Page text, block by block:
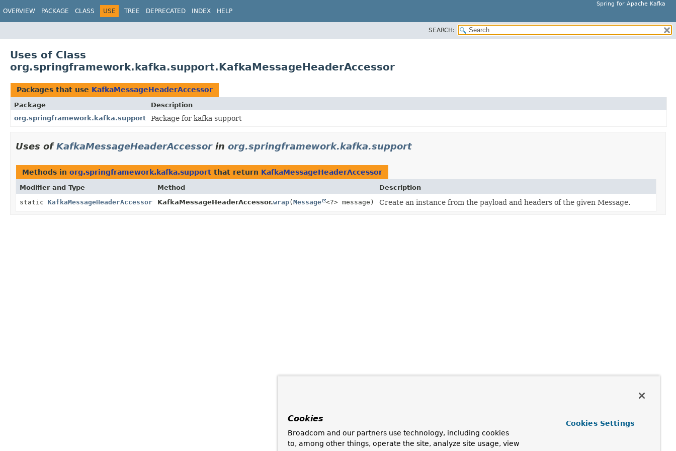
Spring for Apache Kafka
OVERVIEW PACKAGE CLASS USE TREE DEPRECATED INDEX HELP
SEARCH:
Uses of Class
org.springframework.kafka.support.KafkaMessageHeaderAccessor
Packages that use KafkaMessageHeaderAccessor
Package
Description
org.springframework.kafka.support
Package for kafka support
Uses ofKafkaMessageHeaderAccessorin org.springframework.kafka.support
Methods in org.springframework.kafka.support that return KafkaMessageHeaderAccessor
Modifier and Type Method
Description
static KafkaMessageHeaderAccessor KafkaMessageHeaderAccessor.wrap(Message <?> message) Create an instance from the payload and headers of the given Message.
Cookies
Broadcom and our partners use technology, including cookies
to, among other things, operate the site, analyze site usage, view
Cookies Settings